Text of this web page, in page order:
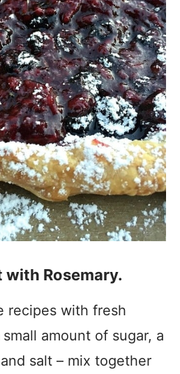
with Rosemary.
recipes with fresh
amount of sugar, a
salt – mix together